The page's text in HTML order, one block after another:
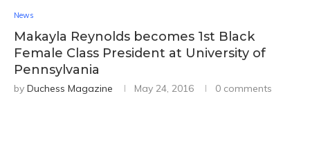
News
Makayla Reynolds becomes 1st Black
Female Class President at University of
Pennsylvania
by Duchess Magazine May 24, 2016 0 comments